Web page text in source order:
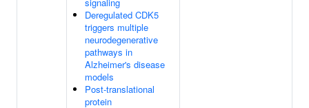
Deregulated CDK5
triggers multiple
neurodegenerative
pathways in
Alzheimer's disease
models
Post-translational
protein